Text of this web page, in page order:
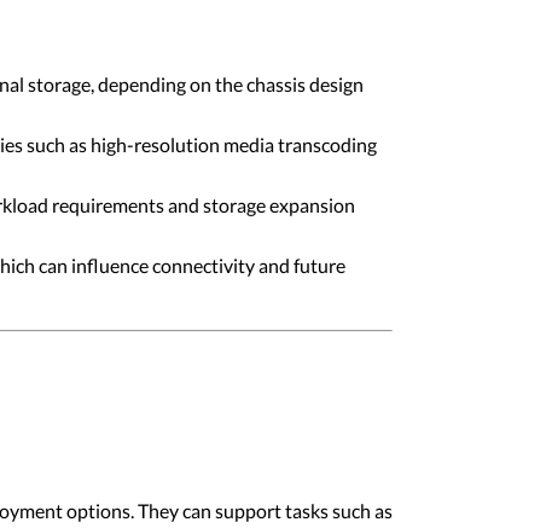
storage, depending on the chassis design
such as high-resolution media transcoding
requirements and storage expansion
can influence connectivity and future
options. They can support tasks such as